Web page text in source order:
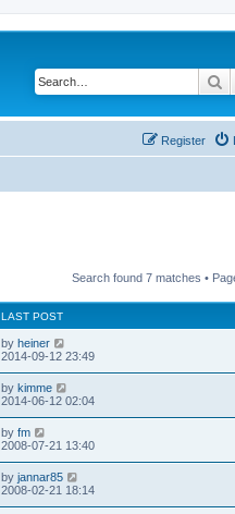
Register
Search found 7 matches •
LAST POST
by heiner
2014-09-12 23:49
by kimme
2014-06-12 02:04
by fm
2008-07-21 13:40
by jannar85
2008-02-21 18:14